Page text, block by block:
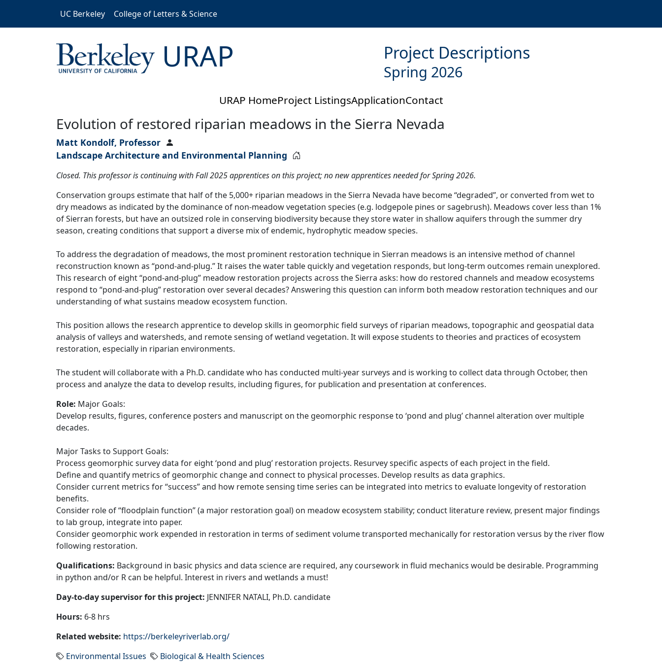
UC Berkeley College of Letters & Science
URAP Project Descriptions
Spring 2026
URAP HomeProject ListingsApplicationContact
Evolution of restored riparian meadows in the Sierra Nevada
Matt Kondolf, Professor
Landscape Architecture and Environmental Planning
Closed. This professor is continuing with Fall 2025 apprentices on this project; no new apprentices needed for Spring 2026.
Conservation groups estimate that half of the 5,000+ riparian meadows in the Sierra Nevada have become “degraded”, or converted from wet to
dry meadows as indicated by the dominance of non-meadow vegetation species (e.g. lodgepole pines or sagebrush). Meadows cover less than 1%
of Sierran forests, but have an outsized role in conserving biodiversity because they store water in shallow aquifers through the summer dry
season, creating conditions that support a diverse mix of endemic, hydrophytic meadow species.
To address the degradation of meadows, the most prominent restoration technique in Sierran meadows is an intensive method of channel
reconstruction known as “pond-and-plug.” It raises the water table quickly and vegetation responds, but long-term outcomes remain unexplored.
This research of eight “pond-and-plug” meadow restoration projects across the Sierra asks: how do restored channels and meadow ecosystems
respond to “pond-and-plug” restoration over several decades? Answering this question can inform both meadow restoration techniques and our
understanding of what sustains meadow ecosystem function.
This position allows the research apprentice to develop skills in geomorphic field surveys of riparian meadows, topographic and geospatial data
analysis of valleys and watersheds, and remote sensing of wetland vegetation. It will expose students to theories and practices of ecosystem
restoration, especially in riparian environments.
The student will collaborate with a Ph.D. candidate who has conducted multi-year surveys and is working to collect data through October, then
process and analyze the data to develop results, including figures, for publication and presentation at conferences.
Role: Major Goals:
Develop results, figures, conference posters and manuscript on the geomorphic response to ‘pond and plug’ channel alteration over multiple
decades.
Major Tasks to Support Goals:
Process geomorphic survey data for eight ‘pond and plug’ restoration projects. Resurvey specific aspects of each project in the field.
Define and quantify metrics of geomorphic change and connect to physical processes. Develop results as data graphics.
Consider current metrics for “success” and how remote sensing time series can be integrated into metrics to evaluate longevity of restoration
benefits.
Consider role of “floodplain function” (a major restoration goal) on meadow ecosystem stability; conduct literature review, present major findings
to lab group, integrate into paper.
Consider geomorphic work expended in restoration in terms of sediment volume transported mechanically for restoration versus by the river flow
following restoration.
Qualifications: Background in basic physics and data science are required, any coursework in fluid mechanics would be desirable. Programming
in python and/or R can be helpful. Interest in rivers and wetlands a must!
Day-to-day supervisor for this project: JENNIFER NATALI, Ph.D. candidate
Hours: 6-8 hrs
Related website: https://berkeleyriverlab.org/
Environmental Issues
Biological & Health Sciences